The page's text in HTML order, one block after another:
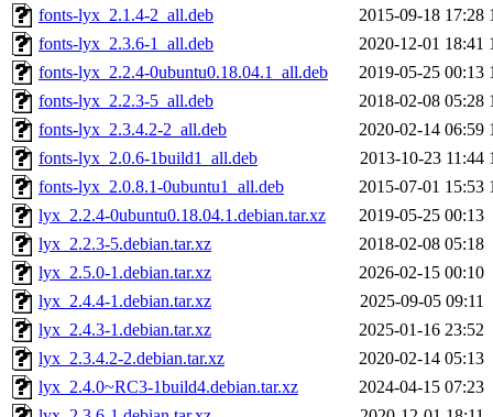
fonts-lyx_2.1.4-2_all.deb 2015-09-18 17:28
fonts-lyx_2.3.6-1_all.deb
2020-12-01 18:41
fonts-lyx_2.2.4-0ubuntu0.18.04.1_all.deb
2019-05-25 00:13
fonts-lyx_2.2.3-5_all.deb
2018-02-08 05:28
fonts-lyx_2.3.4.2-2_all.deb
2020-02-14 06:59
fonts-lyx_2.0.6-1build1_all.deb
2013-10-23 11:44
fonts-lyx_2.0.8.1-0ubuntu1_all.deb
2015-07-01 15:53
lyx_2.2.4-0ubuntu0.18.04.1.debian.tar.xz
2019-05-25 00:13
lyx_2.2.3-5.debian.tar.xz
2018-02-08 05:18
lyx_2.5.0-1.debian.tar.xz
2026-02-15 00:10
lyx_2.4.4-1.debian.tar.xz
2025-09-05 09:11
lyx_2.4.3-1.debian.tar.xz
2025-01-16 23:52
lyx_2.3.4.2-2.debian.tar.xz
2020-02-14 05:13
lyx_2.4.0~RC3-1build4.debian.tar.xz
2024-04-15 07:23